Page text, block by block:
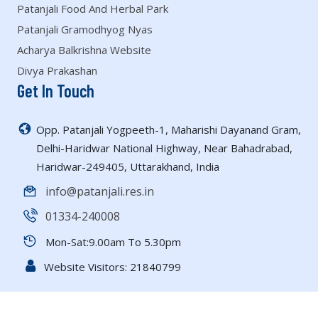
Patanjali Food And Herbal Park
Patanjali Gramodhyog Nyas
Acharya Balkrishna Website
Divya Prakashan
Get In Touch
Opp. Patanjali Yogpeeth-1, Maharishi Dayanand Gram,
Delhi-Haridwar National Highway, Near Bahadrabad,
Haridwar-249405, Uttarakhand, India
info@patanjali.res.in
01334-240008
Mon-Sat:9.00am To 5.30pm
Website Visitors: 21840799